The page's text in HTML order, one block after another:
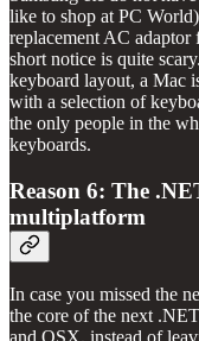
like to shop at PC
replacement AC
short notice is quite
keyboard layout, a Mac
with a selection of
the only people in the
keyboards.
Reason 6: The
multiplatform
In case you missed the
the core of the next